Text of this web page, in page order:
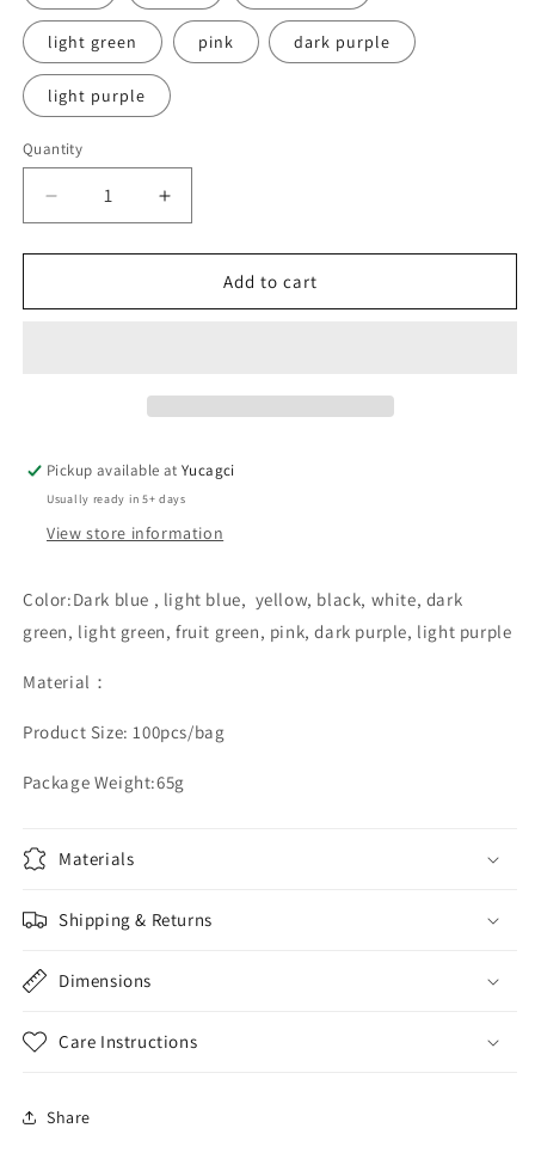
light green pink dark purple
light purple
Quantity
Quantity
Decrease
quantity
for
100pcs
Increase
quantity
for
100pcs
Add to cart
Pickup available atYucagci
Usually ready in 5+ days
View store information
Color:Dark blue , light blue, yellow, black, white, dark
green, light green, fruit green, pink, dark purple, light purple
Material：
Product Size: 100pcs/bag
Package Weight:65g
Materials
Shipping & Returns
Dimensions
Care Instructions
Share